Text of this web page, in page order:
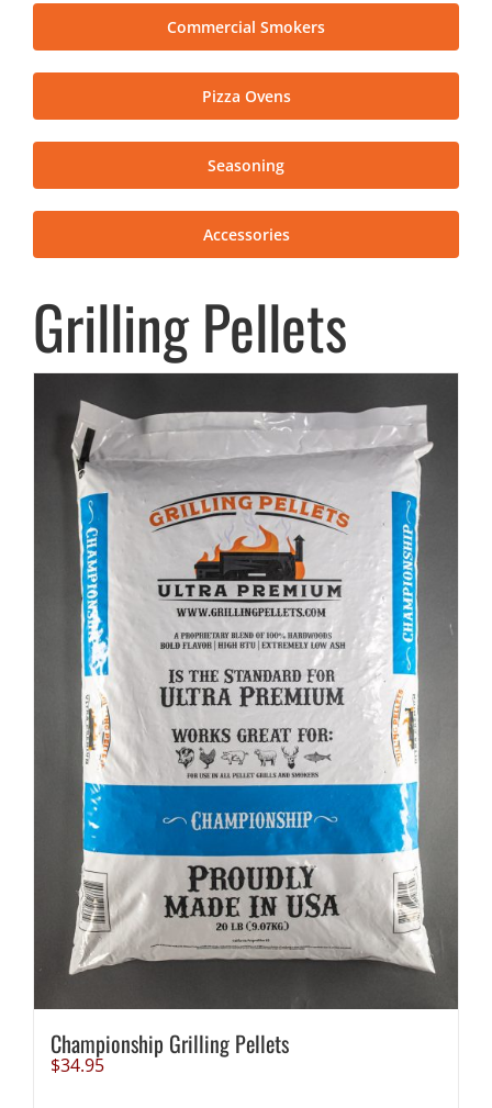
Commercial Smokers
Pizza Ovens
Seasoning
Accessories
Grilling Pellets
Championship Grilling Pellets
$34.95